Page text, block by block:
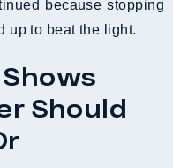
because stopping
up to beat the light.
Should